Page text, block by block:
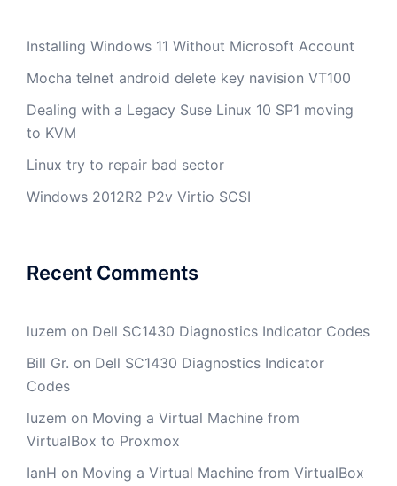
Installing Windows 11 Without Microsoft Account
Mocha telnet android delete key navision VT100
Dealing with a Legacy Suse Linux 10 SP1 moving
to KVM
Linux try to repair bad sector
Windows 2012R2 P2v Virtio SCSI
Recent Comments
luzem on Dell SC1430 Diagnostics Indicator Codes
Bill Gr. on Dell SC1430 Diagnostics Indicator
Codes
luzem on Moving a Virtual Machine from
VirtualBox to Proxmox
IanH on Moving a Virtual Machine from VirtualBox